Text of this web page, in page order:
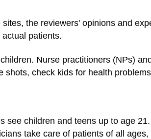
the reviewers' opinions and
patients.
Nurse practitioners (NPs)
shots, check kids for health
see children and teens up to age
take care of patients of all ages,